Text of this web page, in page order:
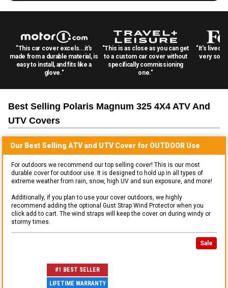
"This car cover excels...it's
made from a durable material, is
easy to install, and fits like a
glove."
"This is as close as you can get
to a custom car cover without
specifically commissioning
one."
"It's lived
very
Best Selling Polaris Magnum 325 4X4 ATV And
UTV Covers
Our Best Selling ATV and UTVCover for OUTDOOR Use
For outdoors we recommend our top selling cover! This is our most
durable cover for outdoor use. It is designed to hold up in all types of
extreme weather from rain, snow, high UV and sun exposure, and more!
Additionally, if you plan to use your cover outdoors, we highly
recommend adding the optional Gust Strap Wind Protector when you
click add to cart. The wind straps will keep the cover on during windy or
stormy times.
Sale
#1 BEST SELLER
LIFETIME WARRANTY